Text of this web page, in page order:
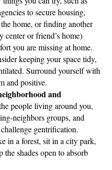
to secure housing,
home, or finding another
center or friend’s home)
you are missing at home.
keeping your space tidy,
Surround yourself with
and positive.
and
people living around you,
neighbors groups, and
gentrification.
in a forest, sit in a city park,
shades open to absorb